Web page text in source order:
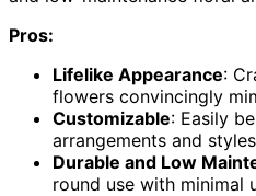
Pros:
Lifelike Appearance:
flowers convincingly
Customizable: Easily
arrangements and
Durable and Low
round use with minimal